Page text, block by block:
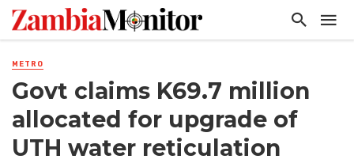
METRO
Govt claims K69.7 million
allocated for upgrade of
UTH water reticulation